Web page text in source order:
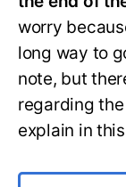
worry
long way to
note, but
regarding
explain in